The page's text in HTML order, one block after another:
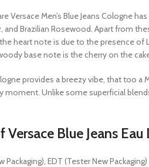
Versace Men’s Blue Jeans Cologne
and Brazilian Rosewood. Apart from
heart note is due to the presence of
base note is the cherry on the
provides a breezy vibe, that too
moment. Unlike some superficial
Versace Blue Jeans
Packaging), EDT (Tester New Packaging)